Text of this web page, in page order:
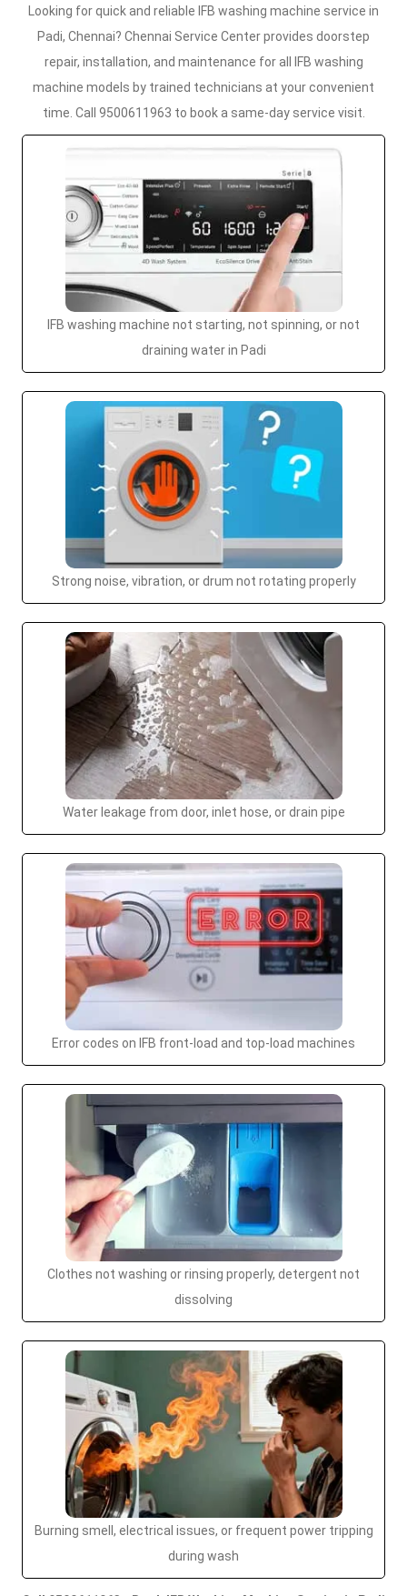
Looking for quick and reliable IFB washing machine service in
Padi, Chennai? Chennai Service Center provides doorstep
repair, installation, and maintenance for all IFB washing
machine models by trained technicians at your convenient
time. Call 9500611963 to book a same-day service visit.
IFB washing machine not starting, not spinning, or not
draining water in Padi
Strong noise, vibration, or drum not rotating properly
Water leakage from door, inlet hose, or drain pipe
Error codes on IFB front-load and top-load machines
Clothes not washing or rinsing properly, detergent not
dissolving
Burning smell, electrical issues, or frequent power tripping
during wash